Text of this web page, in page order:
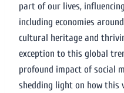
part of our lives,
including economies
cultural heritage and
exception to this global
profound impact of social
shedding light on how